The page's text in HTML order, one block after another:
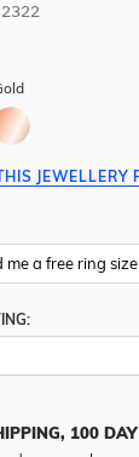
JEWELLERY
100